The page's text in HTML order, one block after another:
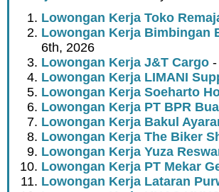
Lowongan Kerja Toko
Lowongan Kerja Bimbingan
6th, 2026
Lowongan Kerja J&T Cargo
Lowongan Kerja LIMANI
Lowongan Kerja Soeharto
Lowongan Kerja PT BPR
Lowongan Kerja Bakul
Lowongan Kerja The Biker
Lowongan Kerja Yuza
Lowongan Kerja PT Mekar
Lowongan Kerja Lataran